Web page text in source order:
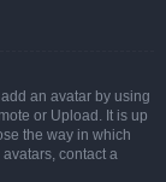
an avatar by using
or Upload. It is up
the way in which
contact a